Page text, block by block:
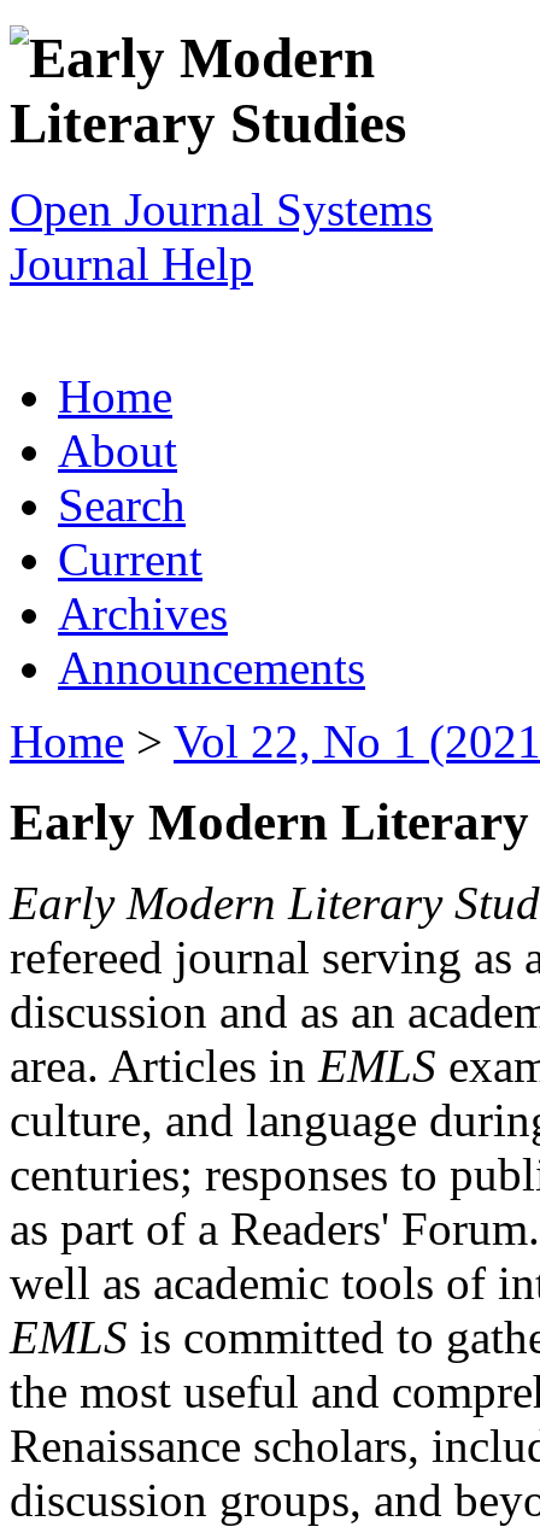
Open Journal Systems
Journal Help
Home
About
Search
Current
Archives
Announcements
Home > Vol 22, No 1
Early Modern Literary
Early Modern Literary
refereed journal serving as
discussion and as an
area. Articles in EMLS
culture, and language
centuries; responses to
as part of a Readers'
well as academic tools of
EMLS is committed to
the most useful and
Renaissance scholars,
discussion groups, and